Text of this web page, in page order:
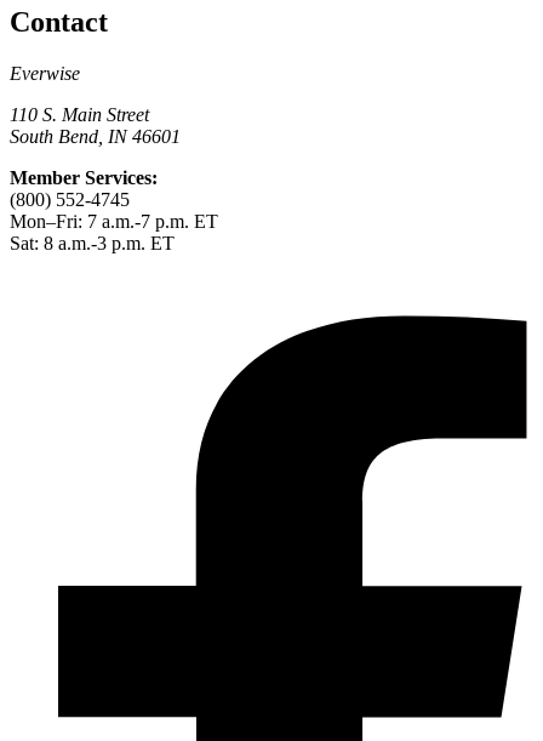
Contact
Everwise
110 S. Main Street
South Bend, IN 46601
Member Services:
(800) 552-4745
Mon–Fri: 7 a.m.-7 p.m. ET
Sat: 8 a.m.-3 p.m. ET